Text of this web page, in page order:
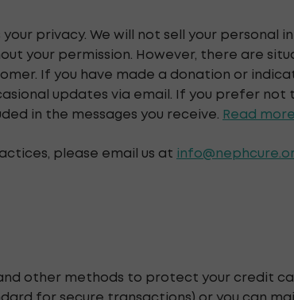
privacy. We will not sell your personal
your permission. However, there are
If you have made a donation or
updates via email. If you prefer
in the messages you receive. Read
please email us at
other methods to protect your credit